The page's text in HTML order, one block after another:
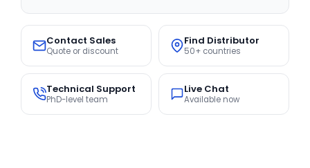
Contact Sales
Quote or discount
Find Distributor
50+ countries
Technical Support
PhD-level team
Live Chat
Available now